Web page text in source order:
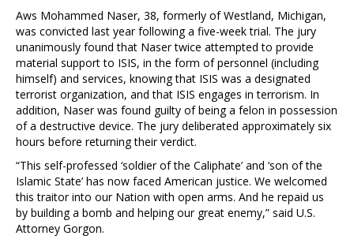
Aws Mohammed Naser, 38, formerly of Westland, Michigan,
was convicted last year following a five-week trial. The jury
unanimously found that Naser twice attempted to provide
material support to ISIS, in the form of personnel (including
himself) and services, knowing that ISIS was a designated
terrorist organization, and that ISIS engages in terrorism. In
addition, Naser was found guilty of being a felon in possession
of a destructive device. The jury deliberated approximately six
hours before returning their verdict.
“This self-professed ‘soldier of the Caliphate’ and ‘son of the
Islamic State’ has now faced American justice. We welcomed
this traitor into our Nation with open arms. And he repaid us
by building a bomb and helping our great enemy,” said U.S.
Attorney Gorgon.